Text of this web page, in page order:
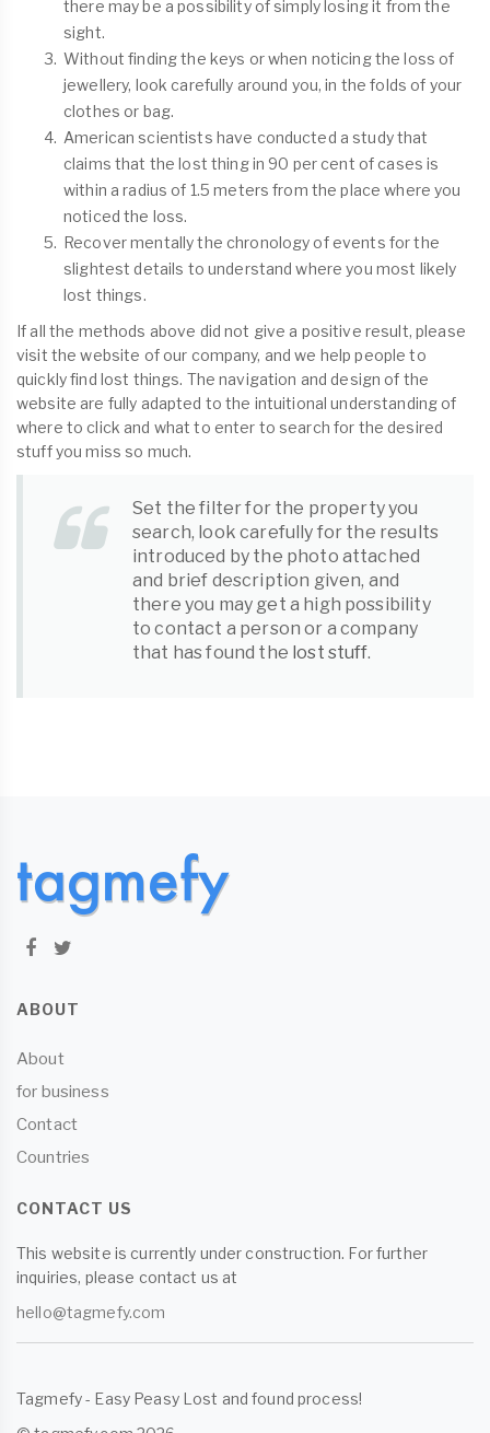
there may be a possibility of simply losing it from the
sight.
Without finding the keys or when noticing the loss of
jewellery, look carefully around you, in the folds of your
clothes or bag.
American scientists have conducted a study that
claims that the lost thing in 90 per cent of cases is
within a radius of 1.5 meters from the place where you
noticed the loss.
Recover mentally the chronology of events for the
slightest details to understand where you most likely
lost things.
If all the methods above did not give a positive result, please
visit the website of our company, and we help people to
quickly find lost things. The navigation and design of the
website are fully adapted to the intuitional understanding of
where to click and what to enter to search for the desired
stuff you miss so much.
Set the filter for the property you
search, look carefully for the results
introduced by the photo attached
and brief description given, and
there you may get a high possibility
to contact a person or a company
that has found the lost stuff.
ABOUT
About
for business
Contact
Countries
CONTACT US
This website is currently under construction. For further
inquiries, please contact us at
hello@tagmefy.com
Tagmefy - Easy Peasy Lost and found process!